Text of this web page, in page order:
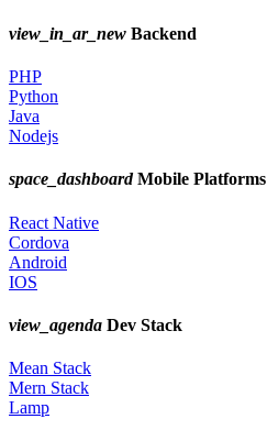
view_in_ar_new Backend
PHP
Python
Java
Nodejs
space_dashboardMobile Platforms
React Native
Cordova
Android
IOS
view_agenda Dev Stack
Mean Stack
Mern Stack
Lamp